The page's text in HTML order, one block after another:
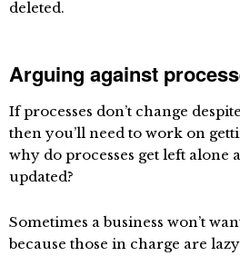
deleted.
Arguing against
If processes don’t change
then you’ll need to work on
why do processes get left
updated?
Sometimes a business won’t
because those in charge are